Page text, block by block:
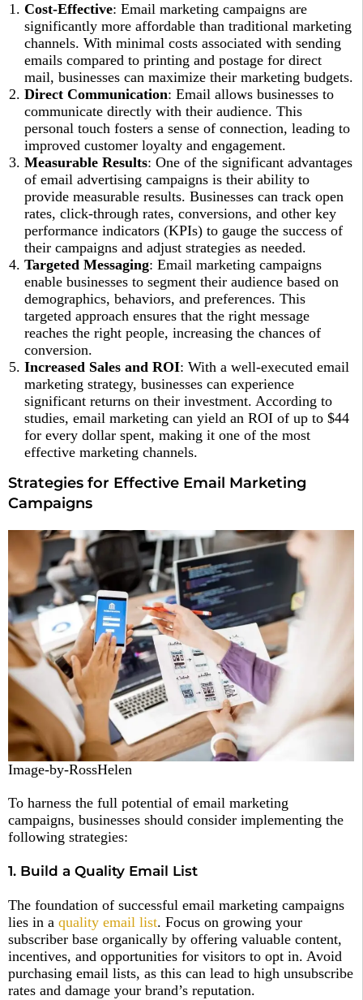
Cost-Effective: Email marketing campaigns are
significantly more affordable than traditional marketing
channels. With minimal costs associated with sending
emails compared to printing and postage for direct
mail, businesses can maximize their marketing budgets.
Direct Communication: Email allows businesses to
communicate directly with their audience. This
personal touch fosters a sense of connection, leading to
improved customer loyalty and engagement.
Measurable Results: One of the significant advantages
of email advertising campaigns is their ability to
provide measurable results. Businesses can track open
rates, click-through rates, conversions, and other key
performance indicators (KPIs) to gauge the success of
their campaigns and adjust strategies as needed.
Targeted Messaging: Email marketing campaigns
enable businesses to segment their audience based on
demographics, behaviors, and preferences. This
targeted approach ensures that the right message
reaches the right people, increasing the chances of
conversion.
Increased Sales and ROI: With a well-executed email
marketing strategy, businesses can experience
significant returns on their investment. According to
studies, email marketing can yield an ROI of up to $44
for every dollar spent, making it one of the most
effective marketing channels.
Strategies for Effective Email Marketing
Campaigns
Image-by-RossHelen
To harness the full potential of email marketing
campaigns, businesses should consider implementing the
following strategies:
1. Build a Quality Email List
The foundation of successful email marketing campaigns
lies in a quality email list. Focus on growing your
subscriber base organically by offering valuable content,
incentives, and opportunities for visitors to opt in. Avoid
purchasing email lists, as this can lead to high unsubscribe
rates and damage your brand’s reputation.